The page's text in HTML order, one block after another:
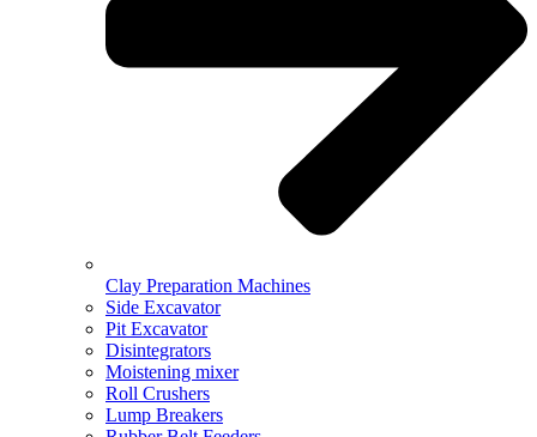
Clay Preparation Machines
Side Excavator
Pit Excavator
Disintegrators
Moistening mixer
Roll Crushers
Lump Breakers